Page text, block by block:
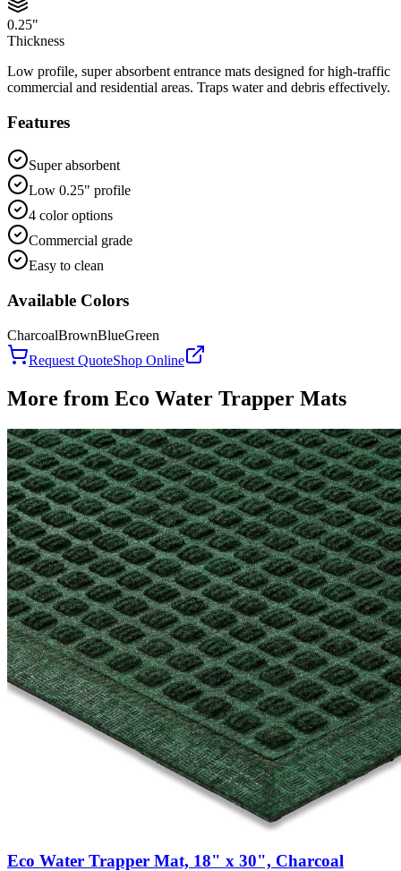
0.25"
Thickness
Low profile, super absorbent entrance mats designed for high-traffic
commercial and residential areas. Traps water and debris effectively.
Features
Super absorbent
Low 0.25" profile
4 color options
Commercial grade
Easy to clean
Available Colors
CharcoalBrownBlueGreen
Request QuoteShop Online
More from Eco Water Trapper Mats
Eco Water Trapper Mat, 18" x 30", Charcoal